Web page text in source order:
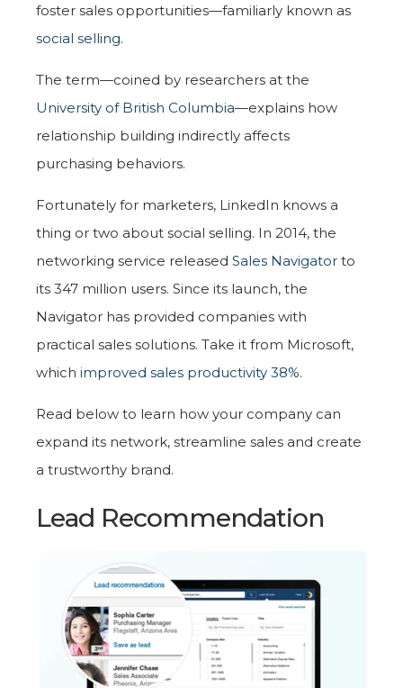
foster sales opportunities—familiarly known as
social selling.
The term—coined by researchers at the
University of British Columbia—explains how
relationship building indirectly affects
purchasing behaviors.
Fortunately for marketers, LinkedIn knows a
thing or two about social selling. In 2014, the
networking service released Sales Navigator to
its 347 million users. Since its launch, the
Navigator has provided companies with
practical sales solutions. Take it from Microsoft,
which improved sales productivity 38%.
Read below to learn how your company can
expand its network, streamline sales and create
a trustworthy brand.
Lead Recommendation